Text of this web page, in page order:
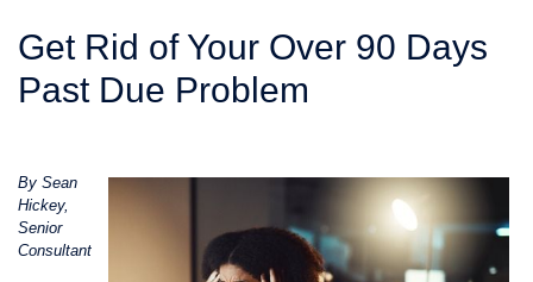
Get Rid of Your Over 90 Days
Past Due Problem
By Sean
Hickey,
Senior
Consultant